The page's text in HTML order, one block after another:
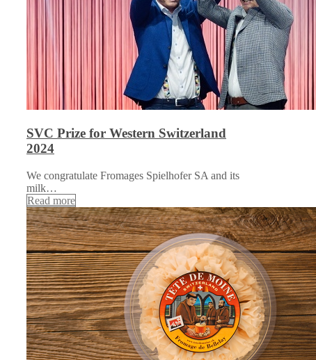
SVC Prize for Western Switzerland
2024
We congratulate Fromages Spielhofer SA and its
milk…
Read more